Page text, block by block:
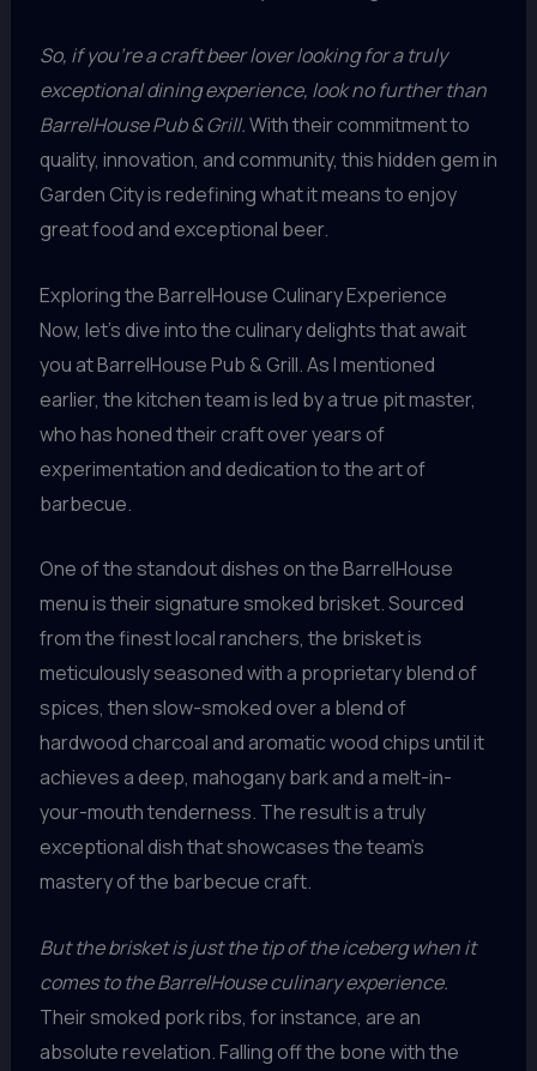
So, if you’re a craft beer lover looking for a truly
exceptional dining experience, look no further than
BarrelHouse Pub & Grill.With their commitment to
quality, innovation, and community, this hidden gem in
Garden City is redefining what it means to enjoy
great food and exceptional beer.
Exploring the BarrelHouse Culinary Experience
Now, let’s dive into the culinary delights that await
you at BarrelHouse Pub & Grill. As I mentioned
earlier, the kitchen team is led by a true pit master,
who has honed their craft over years of
experimentation and dedication to the art of
barbecue.
One of the standout dishes on the BarrelHouse
menu is their signature smoked brisket. Sourced
from the finest local ranchers, the brisket is
meticulously seasoned with a proprietary blend of
spices, then slow-smoked over a blend of
hardwood charcoal and aromatic wood chips until it
achieves a deep, mahogany bark and a melt-in-
your-mouth tenderness. The result is a truly
exceptional dish that showcases the team’s
mastery of the barbecue craft.
But the brisket is just the tip of the iceberg when it
comes to the BarrelHouse culinary experience.
Their smoked pork ribs, for instance, are an
absolute revelation. Falling off the bone with the